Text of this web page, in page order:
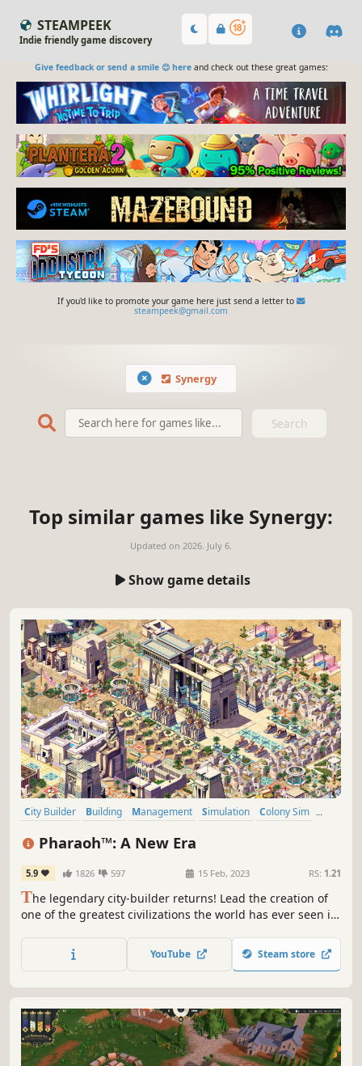
STEAMPEEK
Indie friendly game discovery
Give feedback or send a smile 😊 hereand check out these great games:
If you'd like to promote your game here just send a letter to
steampeek@gmail.com
Synergy
Search
Top similar games like Synergy:
Updated on 2026. July 6.
Show game details
City Builder Building Management Simulation
Colony Sim
Pharaoh™: A New Era
5.9 1826 597 15 Feb, 2023 RS: 1.21
The legendary city-builder returns! Lead the creation of
one of the greatest civilizations the world has ever seen in
manage your population and explore 4,000 years of
history through over a hundred hours of gameplay.
YouTube Steam store